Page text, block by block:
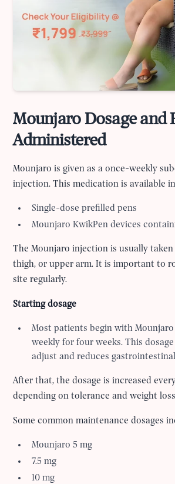
Mounjaro Dosage and
Administered
Mounjaro is given as a once-weekly
injection. This medication is available
Single-dose prefilled pens
Mounjaro KwikPen devices
The Mounjaro injection is usually
thigh, or upper arm. It is important to
site regularly.
Starting dosage
Most patients begin with Mounjaro
weekly for four weeks. This
adjust and reduces
After that, the dosage is increased
depending on tolerance and weight
Some common maintenance dosages
Mounjaro 5 mg
7.5 mg
10 mg